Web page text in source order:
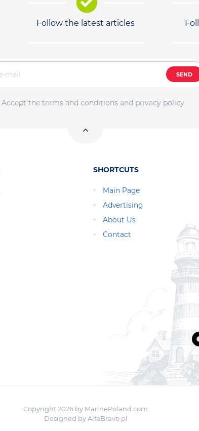
Follow the latest articles
SEND
Accept the terms and conditions and privacy policy
SHORTCUTS
Main Page
Advertising
About Us
Contact
Copyright 2026 by MarinePoland.com
Designed byAlfaBravo.pl